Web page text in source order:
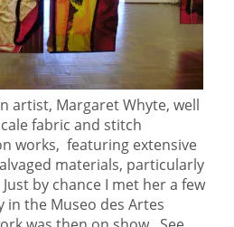
artist, Margaret Whyte, well
fabric and stitch
works, featuring extensive
materials, particularly
by chance I met her a few
in the Museo des Artes